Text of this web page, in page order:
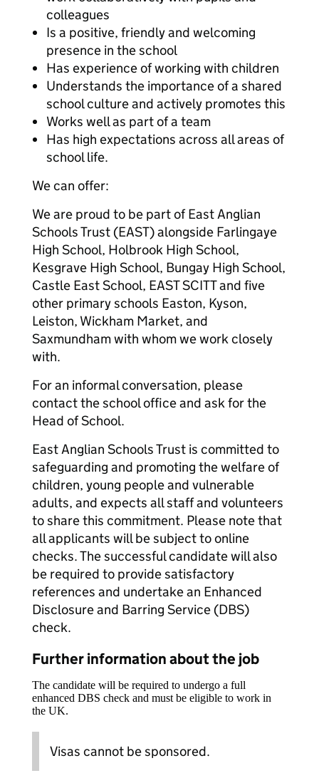
colleagues
Is a positive, friendly and welcoming
presence in the school
Has experience of working with children
Understands the importance of a shared
school culture and actively promotes this
Works well as part of a team
Has high expectations across all areas of
school life.
We can offer:
We are proud to be part of East Anglian
Schools Trust (EAST) alongside Farlingaye
High School, Holbrook High School,
Kesgrave High School, Bungay High School,
Castle East School, EAST SCITT and five
other primary schools Easton, Kyson,
Leiston, Wickham Market, and
Saxmundham with whom we work closely
with.
For an informal conversation, please
contact the school office and ask for the
Head of School.
East Anglian Schools Trust is committed to
safeguarding and promoting the welfare of
children, young people and vulnerable
adults, and expects all staff and volunteers
to share this commitment. Please note that
all applicants will be subject to online
checks. The successful candidate will also
be required to provide satisfactory
references and undertake an Enhanced
Disclosure and Barring Service (DBS)
check.
Further information about the job
The candidate will be required to undergo a full
enhanced DBS check and must be eligible to work in
the UK.
Visas cannot be sponsored.